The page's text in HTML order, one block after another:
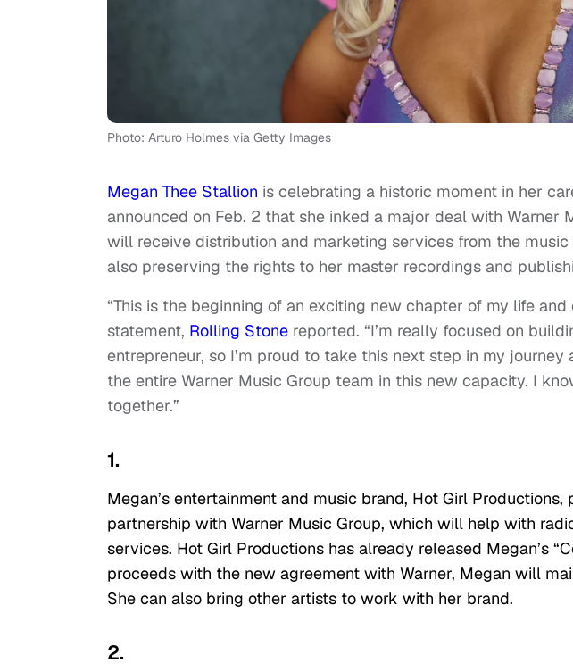
Photo: Arturo Holmes via Getty Images
Megan Thee Stallion is celebrating a historic moment in her
announced on Feb. 2 that she inked a major deal with Warner
will receive distribution and marketing services from the
also preserving the rights to her master recordings and
“This is the beginning of an exciting new chapter of my life
statement, Rolling Stone reported. “I’m really focused on
entrepreneur, so I’m proud to take this next step in my
the entire Warner Music Group team in this new capacity. I
together.”
1.
Megan’s entertainment and music brand, Hot Girl
partnership with Warner Music Group, which will help with
services. Hot Girl Productions has already released Megan’s
proceeds with the new agreement with Warner, Megan will
She can also bring other artists to work with her brand.
2.